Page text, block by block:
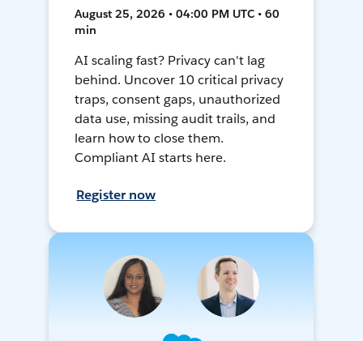
August 25, 2026 • 04:00 PM UTC • 60
min
AI scaling fast? Privacy can't lag
behind. Uncover 10 critical privacy
traps, consent gaps, unauthorized
data use, missing audit trails, and
learn how to close them.
Compliant AI starts here.
Register now